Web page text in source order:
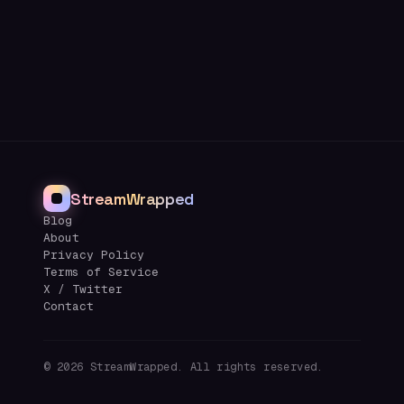
StreamWrapped
Blog
About
Privacy Policy
Terms of Service
X / Twitter
Contact
© 2026 StreamWrapped. All rights reserved.